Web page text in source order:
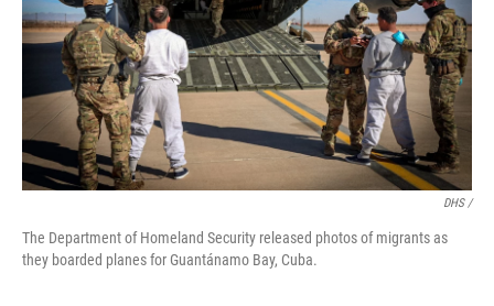
DHS /
The Department of Homeland Security released photos of migrants as
they boarded planes for Guantánamo Bay, Cuba.